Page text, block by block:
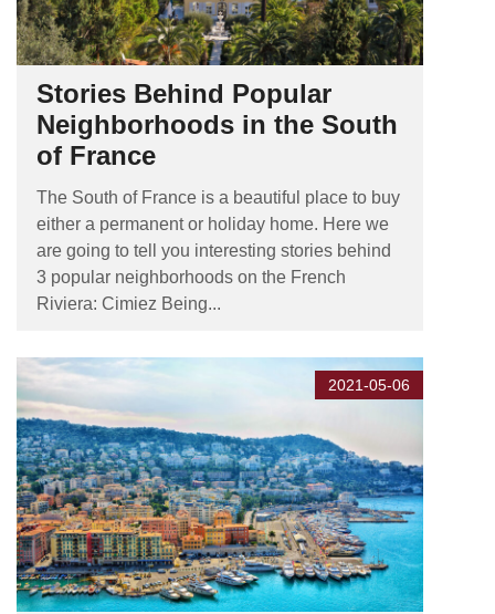
Stories Behind Popular
Neighborhoods in the South
of France
The South of France is a beautiful place to buy
either a permanent or holiday home. Here we
are going to tell you interesting stories behind
3 popular neighborhoods on the French
Riviera: Cimiez Being...
2021-05-06